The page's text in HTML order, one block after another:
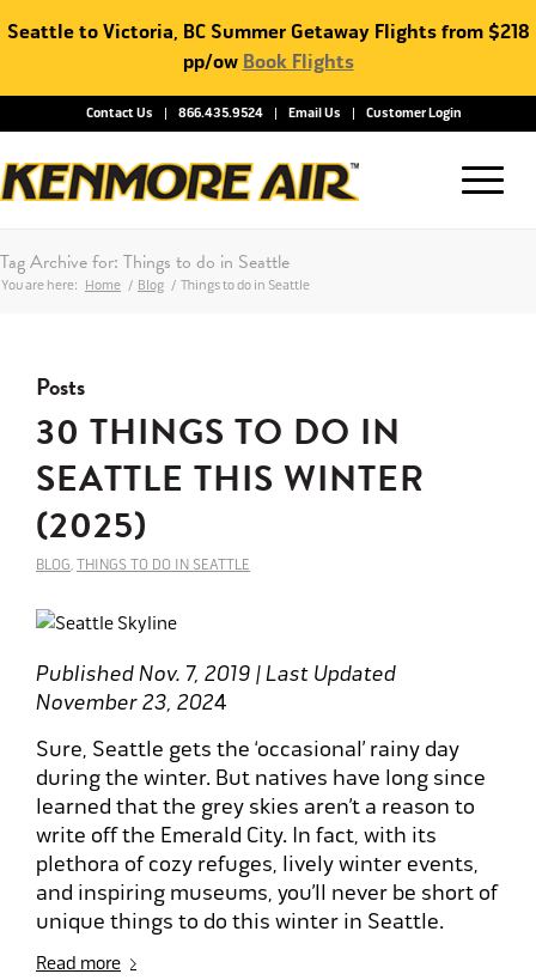
Seattle to Victoria, BC Summer Getaway Flights from $218
pp/ow Book Flights
Contact Us 866.435.9524 Email Us Customer Login
Tag Archive for: Things to do in Seattle
You are here: Home / Blog / Things to do in Seattle
Posts
30 THINGS TO DO IN
SEATTLE THIS WINTER
(2025)
BLOG, THINGS TO DO IN SEATTLE
Published Nov. 7, 2019 | Last Updated
November 23, 2024
Sure, Seattle gets the ‘occasional’ rainy day
during the winter. But natives have long since
learned that the grey skies aren’t a reason to
write off the Emerald City. In fact, with its
plethora of cozy refuges, lively winter events,
and inspiring museums, you’ll never be short of
unique things to do this winter in Seattle.
Read more